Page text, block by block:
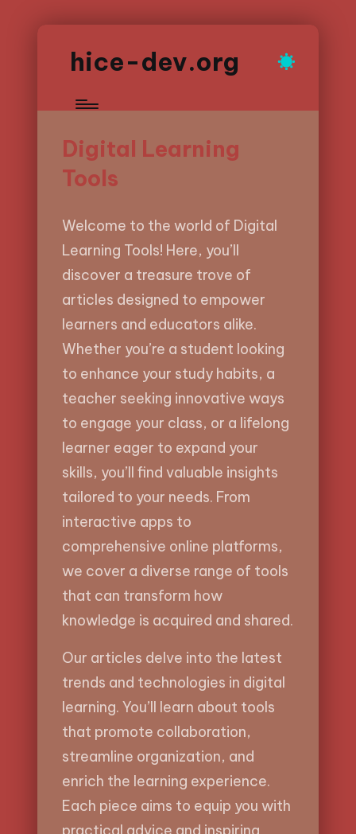
hice-dev.org
Digital Learning
Tools
Welcome to the world of Digital
Learning Tools! Here, you’ll
discover a treasure trove of
articles designed to empower
learners and educators alike.
Whether you’re a student looking
to enhance your study habits, a
teacher seeking innovative ways
to engage your class, or a lifelong
learner eager to expand your
skills, you’ll find valuable insights
tailored to your needs. From
interactive apps to
comprehensive online platforms,
we cover a diverse range of tools
that can transform how
knowledge is acquired and shared.
Our articles delve into the latest
trends and technologies in digital
learning. You’ll learn about tools
that promote collaboration,
streamline organization, and
enrich the learning experience.
Each piece aims to equip you with